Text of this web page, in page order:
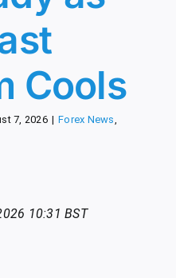
Cools
7, 2026 | Forex News
10:31 BST